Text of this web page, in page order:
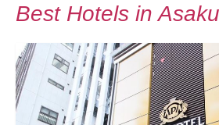
Best Hotels in